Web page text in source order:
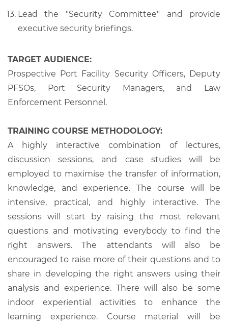
Lead the "Security Committee" and provide
executive security briefings.
TARGET AUDIENCE:
Prospective Port Facility Security Officers, Deputy
PFSOs, Port Security Managers, and Law
Enforcement Personnel.
TRAINING COURSE METHODOLOGY:
A highly interactive combination of lectures,
discussion sessions, and case studies will be
employed to maximise the transfer of information,
knowledge, and experience. The course will be
intensive, practical, and highly interactive. The
sessions will start by raising the most relevant
questions and motivating everybody to find the
right answers. The attendants will also be
encouraged to raise more of their questions and to
share in developing the right answers using their
analysis and experience. There will also be some
indoor experiential activities to enhance the
learning experience. Course material will be